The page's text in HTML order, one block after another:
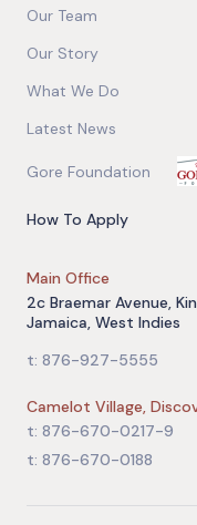
Our Team
Our Story
What We Do
Latest News
Gore Foundation
How To Apply
Main Office
2c Braemar Avenue,
Jamaica, West Indies
t: 876-927-5555
Camelot Village,
t: 876-670-0217-9
t: 876-670-0188